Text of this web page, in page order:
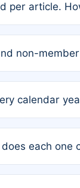
per article.
submission to
non-
calendar
each one